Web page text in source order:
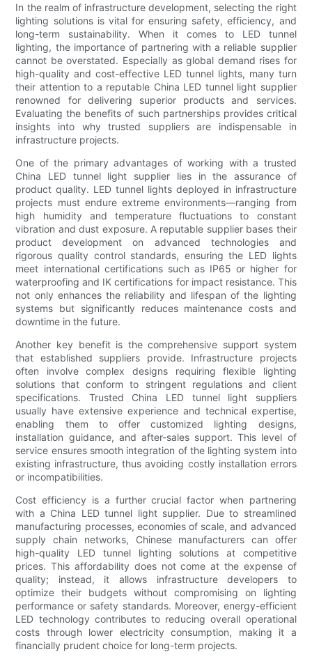
In the realm of infrastructure development, selecting the right
lighting solutions is vital for ensuring safety, efficiency, and
long-term sustainability. When it comes to LED tunnel
lighting, the importance of partnering with a reliable supplier
cannot be overstated. Especially as global demand rises for
high-quality and cost-effective LED tunnel lights, many turn
their attention to a reputable China LED tunnel light supplier
renowned for delivering superior products and services.
Evaluating the benefits of such partnerships provides critical
insights into why trusted suppliers are indispensable in
infrastructure projects.
One of the primary advantages of working with a trusted
China LED tunnel light supplier lies in the assurance of
product quality. LED tunnel lights deployed in infrastructure
projects must endure extreme environments—ranging from
high humidity and temperature fluctuations to constant
vibration and dust exposure. A reputable supplier bases their
product development on advanced technologies and
rigorous quality control standards, ensuring the LED lights
meet international certifications such as IP65 or higher for
waterproofing and IK certifications for impact resistance. This
not only enhances the reliability and lifespan of the lighting
systems but significantly reduces maintenance costs and
downtime in the future.
Another key benefit is the comprehensive support system
that established suppliers provide. Infrastructure projects
often involve complex designs requiring flexible lighting
solutions that conform to stringent regulations and client
specifications. Trusted China LED tunnel light suppliers
usually have extensive experience and technical expertise,
enabling them to offer customized lighting designs,
installation guidance, and after-sales support. This level of
service ensures smooth integration of the lighting system into
existing infrastructure, thus avoiding costly installation errors
or incompatibilities.
Cost efficiency is a further crucial factor when partnering
with a China LED tunnel light supplier. Due to streamlined
manufacturing processes, economies of scale, and advanced
supply chain networks, Chinese manufacturers can offer
high-quality LED tunnel lighting solutions at competitive
prices. This affordability does not come at the expense of
quality; instead, it allows infrastructure developers to
optimize their budgets without compromising on lighting
performance or safety standards. Moreover, energy-efficient
LED technology contributes to reducing overall operational
costs through lower electricity consumption, making it a
financially prudent choice for long-term projects.